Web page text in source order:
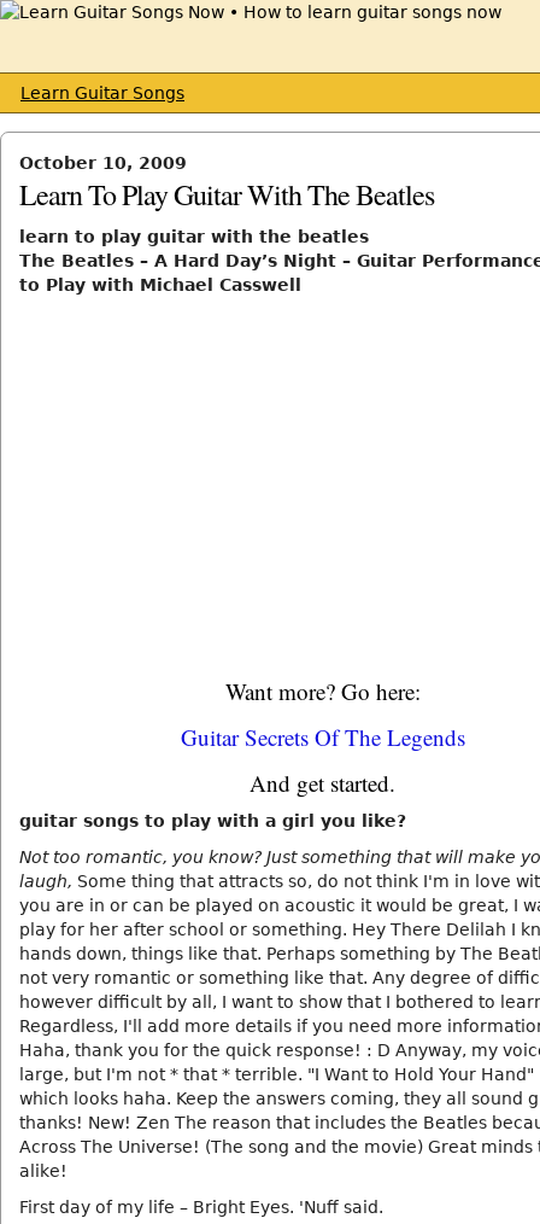
Learn Guitar Songs
October 10, 2009
Learn To Play Guitar With The Beatles
learn to play guitar with the beatles
The Beatles – A Hard Day’s Night – Guitar
to Play with Michael Casswell
Want more? Go here:
Guitar Secrets Of The Legends
And get started.
guitar songs to play with a girl you like?
Not too romantic, you know? Just something that will make
laugh, Some thing that attracts so, do not think I'm in love
you are in or can be played on acoustic it would be great, I
play for her after school or something. Hey There Delilah I
hands down, things like that. Perhaps something by The
not very romantic or something like that. Any degree of
however difficult by all, I want to show that I bothered to
Regardless, I'll add more details if you need more
Haha, thank you for the quick response! : D Anyway, my
large, but I'm not * that * terrible. "I Want to Hold Your Hand"
which looks haha. Keep the answers coming, they all sound
thanks! New! Zen The reason that includes the Beatles
Across The Universe! (The song and the movie) Great minds
alike!
First day of my life – Bright Eyes. 'Nuff said.